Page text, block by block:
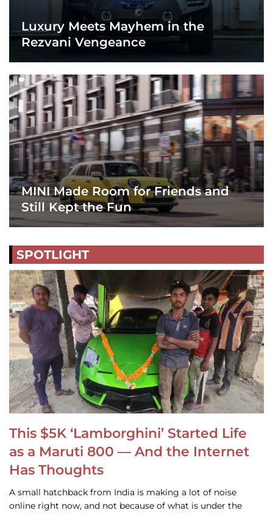
Luxury Meets Mayhem in the
Rezvani Vengeance
MINI Made Room for Friends and
Still Kept the Fun
SPOTLIGHT
This $5K ‘Lamborghini’ Started Life
as a Maruti 800 — And the Internet
Has Thoughts
A small hatchback from India is making a lot of noise
online right now, and not because of what is under the